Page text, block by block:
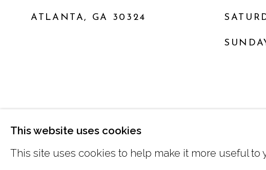
ATLANTA, GA 30324
This website uses cookies
This site uses cookies to help make it more useful to